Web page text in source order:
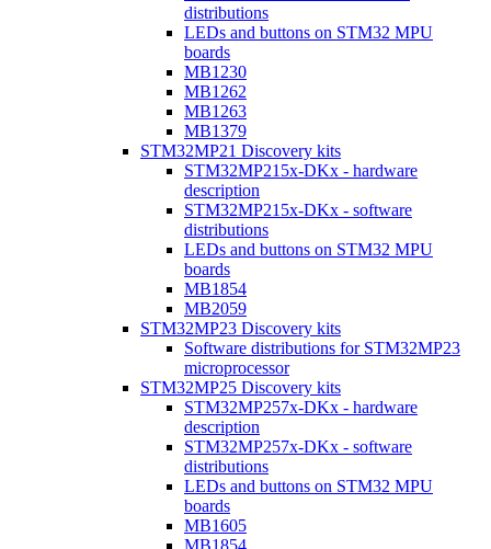
distributions
LEDs and buttons on STM32 MPU
boards
MB1230
MB1262
MB1263
MB1379
STM32MP21 Discovery kits
STM32MP215x-DKx - hardware
description
STM32MP215x-DKx - software
distributions
LEDs and buttons on STM32 MPU
boards
MB1854
MB2059
STM32MP23 Discovery kits
Software distributions for STM32MP23
microprocessor
STM32MP25 Discovery kits
STM32MP257x-DKx - hardware
description
STM32MP257x-DKx - software
distributions
LEDs and buttons on STM32 MPU
boards
MB1605
MB1854